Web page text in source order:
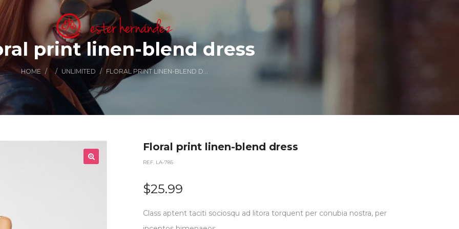
print linen-blend dress
HOME / / UNLIMITED / FLORAL PRINT LINEN-BLEND DRESS
Floral print linen-blend dress
REF. LA-785
$25.99
Class aptent taciti sociosqu ad litora torquent per conubia nostra, per